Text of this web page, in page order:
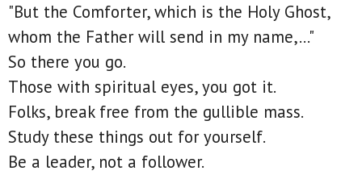
"But the Comforter, which is the Holy Ghost,
whom the Father will send in my name,..."
So there you go.
Those with spiritual eyes, you got it.
Folks, break free from the gullible mass.
Study these things out for yourself.
Be a leader, not a follower.